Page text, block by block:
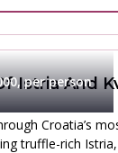
per person
Istria And
Croatia’s
truffle-rich Istria,